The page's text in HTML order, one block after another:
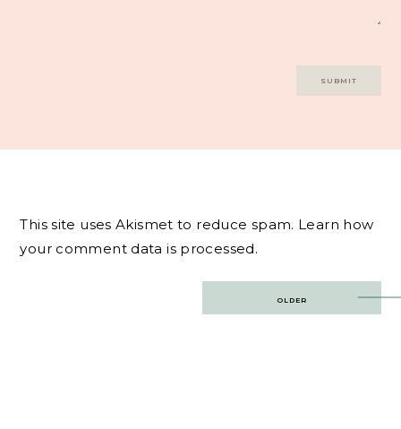
This site uses Akismet to reduce spam. Learn how
your comment data is processed.
OLDER